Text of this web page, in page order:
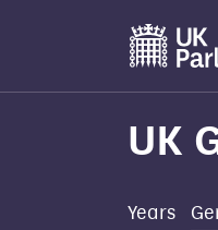
main
UK
Years